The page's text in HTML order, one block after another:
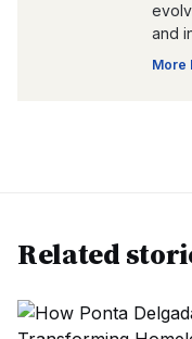
and
More
Related